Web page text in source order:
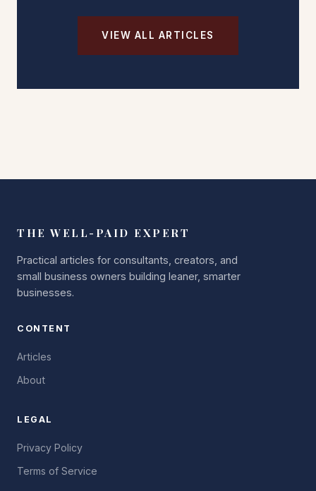
VIEW ALL ARTICLES
THE WELL-PAID EXPERT
Practical articles for consultants, creators, and
small business owners building leaner, smarter
businesses.
CONTENT
Articles
About
LEGAL
Privacy Policy
Terms of Service